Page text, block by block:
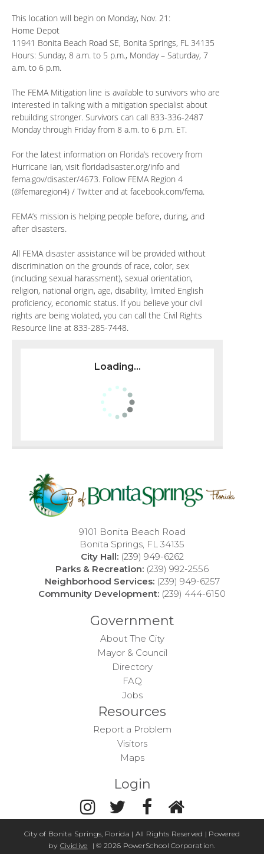
This location will begin on Monday, Nov. 21:
Home Depot
11941 Bonita Beach Road SE, Bonita Springs, FL 34135
Hours: Sunday, 8 a.m. to 5 p.m., Monday – Saturday, 7
a.m. to 6 p.m.
The FEMA Mitigation line is available to survivors who are
interested in talking with a mitigation specialist about
rebuilding stronger. Survivors can call 833-336-2487
Monday through Friday from 8 a.m. to 6 p.m. ET.
For the latest information on Florida’s recovery from
Hurricane Ian, visit floridadisaster.org/info and
fema.gov/disaster/4673. Follow FEMA Region 4
(@femaregion4) / Twitter and at facebook.com/fema.
FEMA’s mission is helping people before, during, and
after disasters.
All FEMA disaster assistance will be provided without
discrimination on the grounds of race, color, sex
(including sexual harassment), sexual orientation,
religion, national origin, age, disability, limited English
proficiency, economic status. If you believe your civil
rights are being violated, you can call the Civil Rights
Resource line at 833-285-7448.
Loading...
9101 Bonita Beach Road
Bonita Springs, FL 34135
City Hall: (239) 949-6262
Parks & Recreation: (239) 992-2556
Neighborhood Services: (239) 949-6257
Community Development: (239) 444-6150
Government
About The City
Mayor & Council
Directory
FAQ
Jobs
Resources
Report a Problem
Visitors
Maps
Login
City of Bonita Springs, Florida | All Rights Reserved | Powered
by Civiclive | ©2026 PowerSchool Corporation.